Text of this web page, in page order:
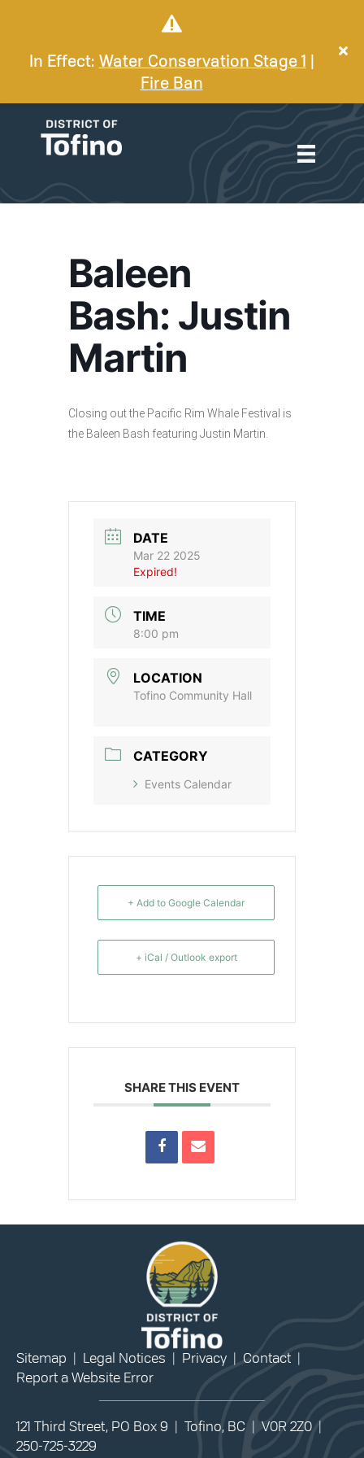
In Effect: Water Conservation Stage 1
Fire Ban
Baleen
Bash: Justin
Martin
Closing out the Pacific Rim Whale Festival is
the Baleen Bash featuring Justin Martin.
DATE
Mar 22 2025
Expired!
TIME
8:00 pm
LOCATION
Tofino Community Hall
CATEGORY
Events Calendar
+ Add to Google Calendar
+ iCal / Outlook export
SHARE THIS EVENT
Sitemap Legal Notices Privacy Contact
Report a Website Error
121 Third Street, PO Box 9 | Tofino, BC | V0R 2Z0 |
250-725-3229